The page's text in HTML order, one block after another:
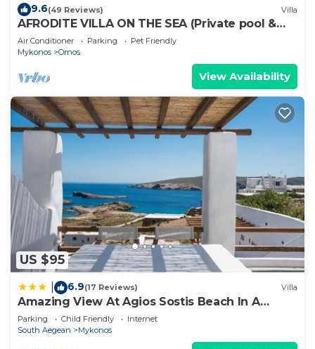
9.6(49 Reviews) Villa
AFRODITE VILLA ON THE SEA (Private pool &
beach)
Air Conditioner Parking
Pet Friendly
Mykonos
Ornos
View Availability
US $95
6.9(17 Reviews) Villa
Amazing View At Agios Sostis Beach In A
Dreamer Mykonos!!
Parking Child Friendly
Internet
South Aegean
Mykonos